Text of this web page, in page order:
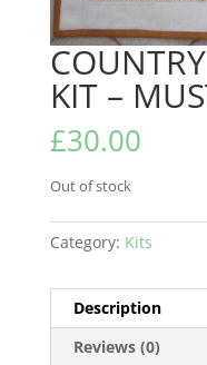
KIT –
£30.00
Out of stock
Category: Kits
Description
Reviews (0)